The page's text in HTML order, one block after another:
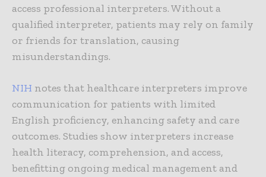
access professional interpreters. Without a
qualified interpreter, patients may rely on family
or friends for translation, causing
misunderstandings.
NIH notes that healthcare interpreters improve
communication for patients with limited
English proficiency, enhancing safety and care
outcomes. Studies show interpreters increase
health literacy, comprehension, and access,
benefitting ongoing medical management and